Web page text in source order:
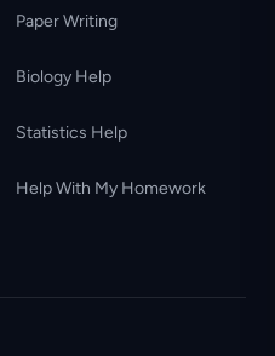
Paper Writing
Biology Help
Statistics Help
Help With My Homework